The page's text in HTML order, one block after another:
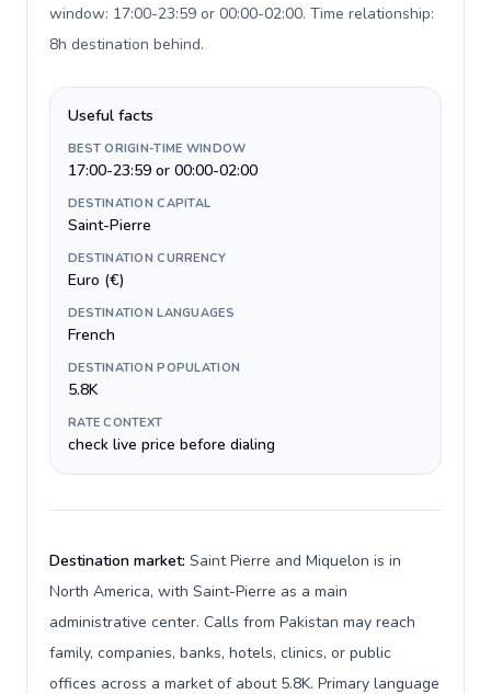
window: 17:00-23:59 or 00:00-02:00. Time relationship:
8h destination behind.
Useful facts
BEST ORIGIN-TIME WINDOW
17:00-23:59 or 00:00-02:00
DESTINATION CAPITAL
Saint-Pierre
DESTINATION CURRENCY
Euro (€)
DESTINATION LANGUAGES
French
DESTINATION POPULATION
5.8K
RATE CONTEXT
check live price before dialing
Destination market: Saint Pierre and Miquelon is in
North America, with Saint-Pierre as a main
administrative center. Calls from Pakistan may reach
family, companies, banks, hotels, clinics, or public
offices across a market of about 5.8K. Primary language